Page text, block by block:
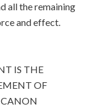
all the remaining
and effect.
IS THE
OF